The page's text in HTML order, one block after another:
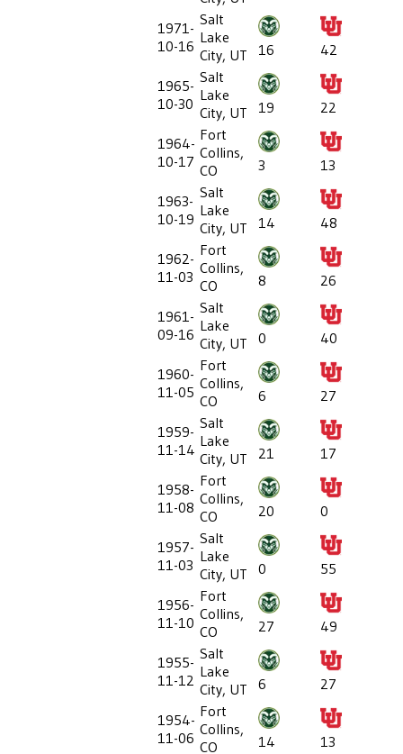
1971-
10-16
Salt
Lake
City, UT
16
42
1965-
10-30
Salt
Lake
City, UT
19
22
1964-
10-17
Fort
Collins,
CO
3
13
1963-
10-19
Salt
Lake
City, UT
14
48
1962-
11-03
Fort
Collins,
CO
8
26
1961-
09-16
Salt
Lake
City, UT
0
40
1960-
11-05
Fort
Collins,
CO
6
27
1959-
11-14
Salt
Lake
City, UT
21
17
1958-
11-08
Fort
Collins,
CO
20
0
1957-
11-03
Salt
Lake
City, UT
0
55
1956-
11-10
Fort
Collins,
CO
27
49
1955-
11-12
Salt
Lake
City, UT
6
27
1954-
11-06
Fort
Collins,
CO
14
13